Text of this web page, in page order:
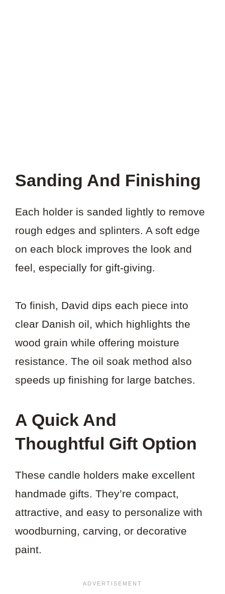
Sanding And Finishing
Each holder is sanded lightly to remove
rough edges and splinters. A soft edge
on each block improves the look and
feel, especially for gift-giving.
To finish, David dips each piece into
clear Danish oil, which highlights the
wood grain while offering moisture
resistance. The oil soak method also
speeds up finishing for large batches.
A Quick And
Thoughtful Gift Option
These candle holders make excellent
handmade gifts. They’re compact,
attractive, and easy to personalize with
woodburning, carving, or decorative
paint.